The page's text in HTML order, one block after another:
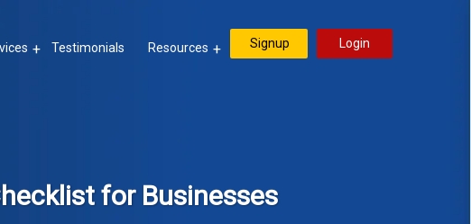
Testimonials Resources Signup Login
for Businesses